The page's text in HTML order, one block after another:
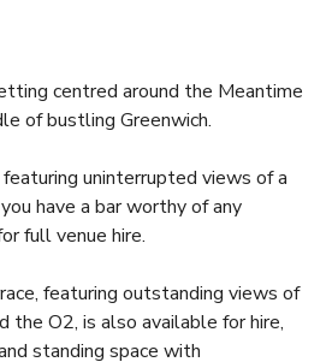
centred around the Meantime
of bustling Greenwich.
uninterrupted views of a
have a bar worthy of any
full venue hire.
featuring outstanding views of
the O2, is also available for hire,
standing space with